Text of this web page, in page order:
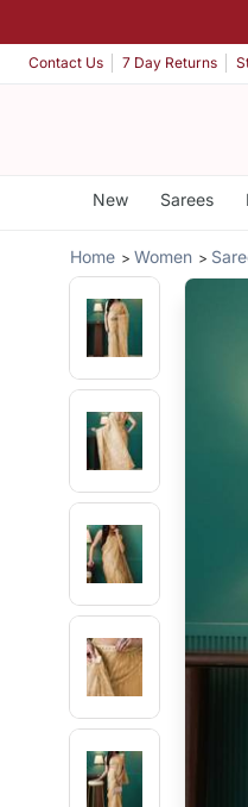
Contact Us 7 Day Returns
New Sarees
Home Women